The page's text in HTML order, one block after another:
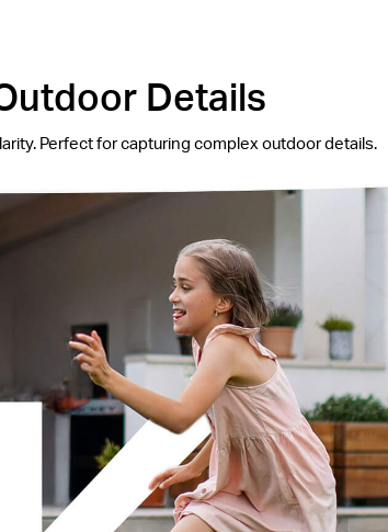
Details
Perfect for capturing complex outdoor details.